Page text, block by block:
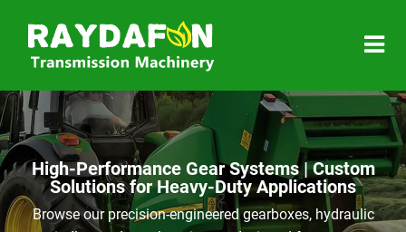
High-Performance Gear Systems | Custom
Solutions for Heavy-Duty Applications
Browse our precision-engineered gearboxes, hydraulic